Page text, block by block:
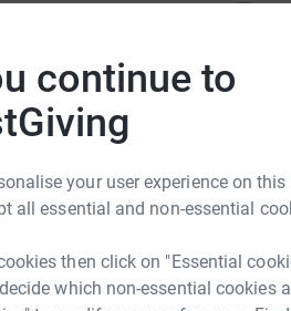
continue to
your user experience on this
all essential and non-essential
then click on "Essential
which non-essential cookies
is greatly
more in
J